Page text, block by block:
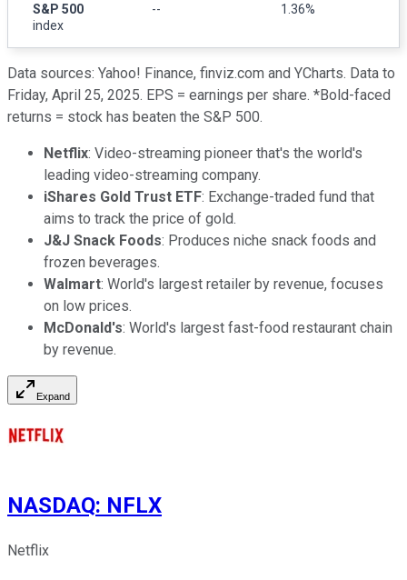
S&P 500
index
-- 1.36%
Data sources: Yahoo! Finance, finviz.com and YCharts. Data to
Friday, April 25, 2025. EPS = earnings per share. *Bold-faced
returns = stock has beaten the S&P 500.
Netflix: Video-streaming pioneer that's the world's
leading video-streaming company.
iShares Gold Trust ETF: Exchange-traded fund that
aims to track the price of gold.
J&J Snack Foods: Produces niche snack foods and
frozen beverages.
Walmart: World's largest retailer by revenue, focuses
on low prices.
McDonald's: World's largest fast-food restaurant chain
by revenue.
Expand
NASDAQ: NFLX
Netflix